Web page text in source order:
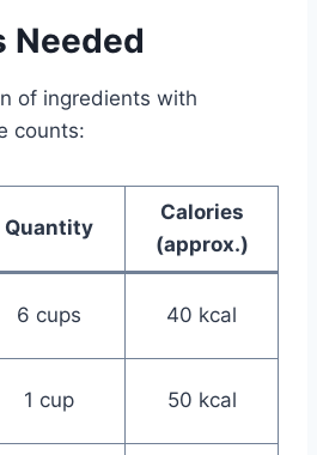
Needed
of ingredients with
counts:
Quantity
Calories
(approx.)
6 cups 40 kcal
1 cup 50 kcal